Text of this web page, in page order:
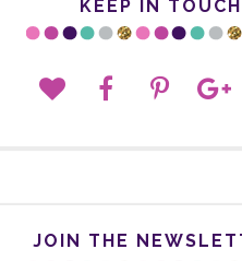
KEEP IN TOUCH
JOIN THE